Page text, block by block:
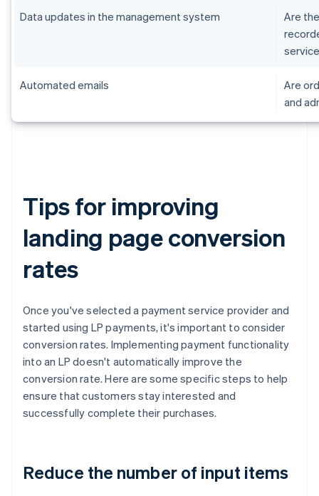
Data updates in the management system
Are
Automated emails
Are
and
Tips for improving
landing page conversion
rates
Once you've selected a payment service provider and
started using LP payments, it's important to consider
conversion rates. Implementing payment functionality
into an LP doesn't automatically improve the
conversion rate. Here are some specific steps to help
ensure that customers stay interested and
successfully complete their purchases.
Reduce the number of input items